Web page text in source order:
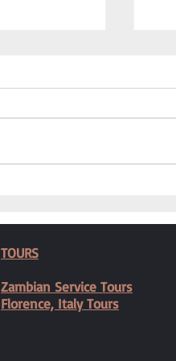
TOURS
Zambian Service Tours
Florence, Italy Tours